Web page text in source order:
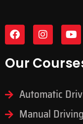
Our
Automatic
Manual